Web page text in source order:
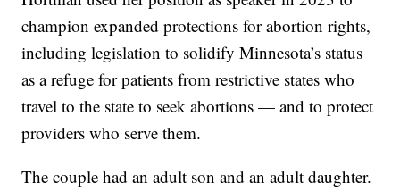
champion expanded protections for abortion rights,
including legislation to solidify Minnesota’s status
as a refuge for patients from restrictive states who
travel to the state to seek abortions — and to protect
providers who serve them.
The couple had an adult son and an adult daughter.